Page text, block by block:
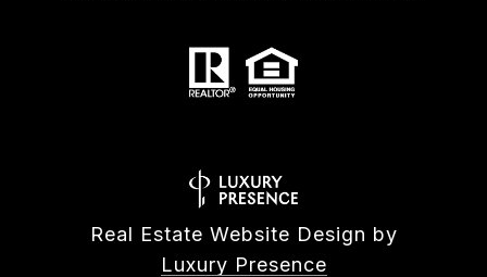
Real Estate Website Design by
Luxury Presence